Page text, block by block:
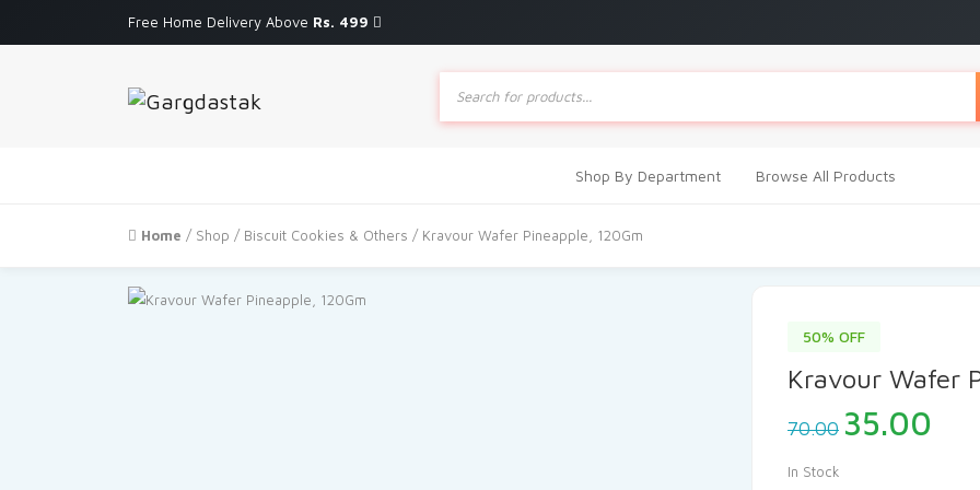
Free Home Delivery Above Rs. 499
Products
search
Shop By Department Browse All Products
Home / Shop / Biscuit Cookies & Others / Kravour Wafer Pineapple, 120Gm
50% OFF
Kravour Wafer
70.00 Original
price
35.00
In Stock